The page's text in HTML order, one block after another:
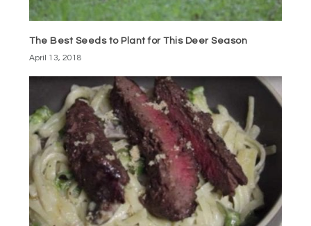
The Best Seeds to Plant for This Deer Season
April 13, 2018